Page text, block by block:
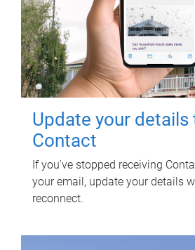
Update your details
Contact
If you've stopped receiving
your email, update your details
reconnect.